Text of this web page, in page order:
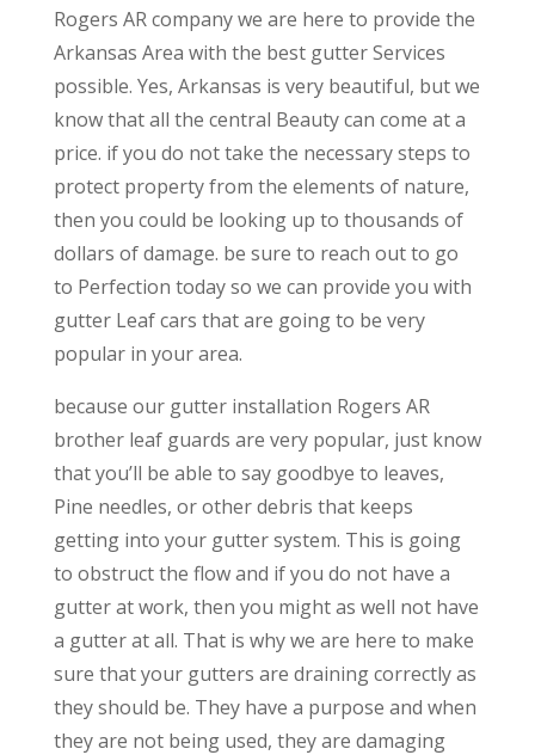
Rogers AR company we are here to provide the
Arkansas Area with the best gutter Services
possible. Yes, Arkansas is very beautiful, but we
know that all the central Beauty can come at a
price. if you do not take the necessary steps to
protect property from the elements of nature,
then you could be looking up to thousands of
dollars of damage. be sure to reach out to go
to Perfection today so we can provide you with
gutter Leaf cars that are going to be very
popular in your area.
because our gutter installation Rogers AR
brother leaf guards are very popular, just know
that you’ll be able to say goodbye to leaves,
Pine needles, or other debris that keeps
getting into your gutter system. This is going
to obstruct the flow and if you do not have a
gutter at work, then you might as well not have
a gutter at all. That is why we are here to make
sure that your gutters are draining correctly as
they should be. They have a purpose and when
they are not being used, they are damaging